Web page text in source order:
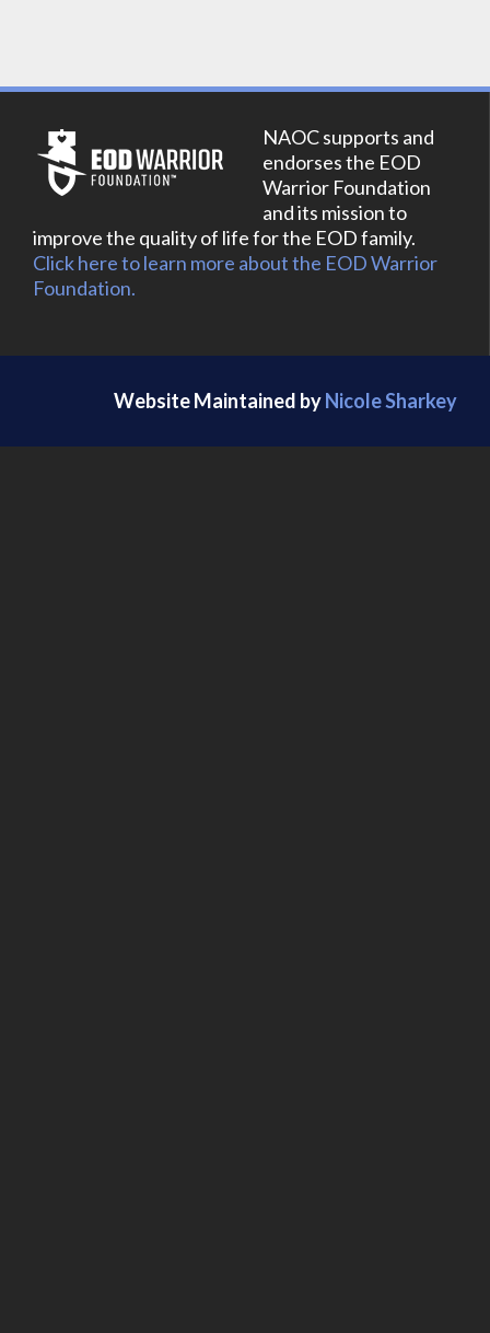
NAOC supports and
endorses the EOD
Warrior Foundation
and its mission to
improve the quality of life for the EOD family.
Click here to learn more about the EOD Warrior
Foundation.
Website Maintained byNicole Sharkey